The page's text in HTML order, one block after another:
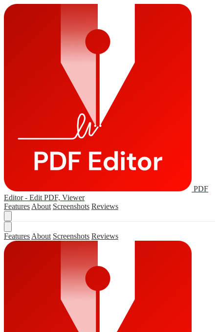
PDF
Editor - Edit PDF, Viewer
Features About Screenshots Reviews
Features About Screenshots Reviews